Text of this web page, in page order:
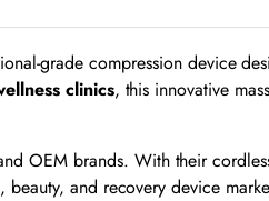
grade compression device
clinics, this innovative
OEM brands. With their
and recovery device